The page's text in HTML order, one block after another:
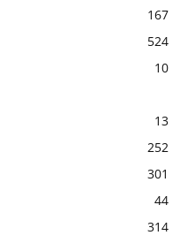
167
524
10
13
252
301
44
314